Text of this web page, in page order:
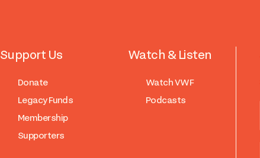
Support Us
Donate
Legacy Funds
Membership
Supporters
Watch & Listen
Watch VWF
Podcasts